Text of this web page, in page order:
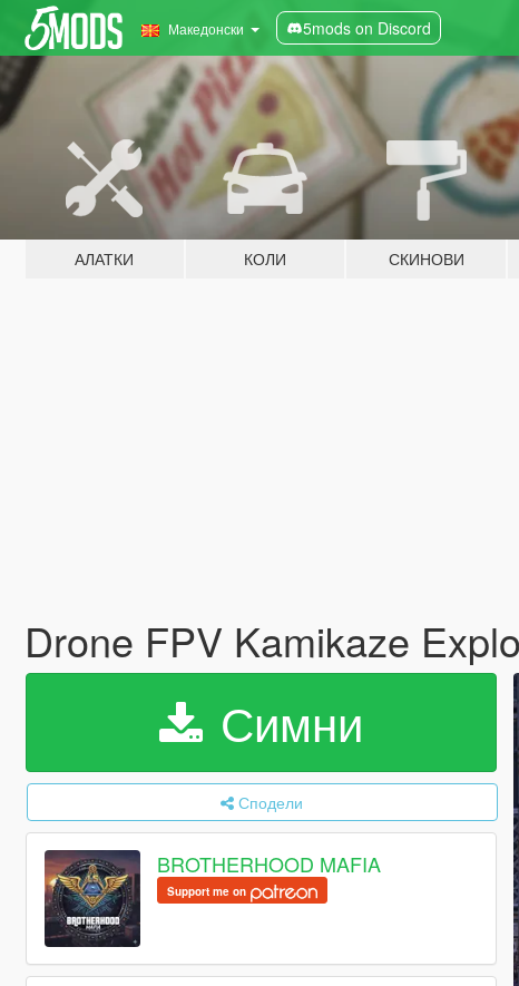
Македонски 5mods on Discord
АЛАТКИ КОЛИ СКИНОВИ
Drone FPV Kamikaze
Симни
Сподели
BROTHERHOOD MAFIA
Support me on